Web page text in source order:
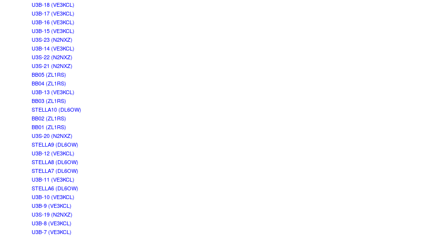
U3B-18 (VE3KCL)
U3B-17 (VE3KCL)
U3B-16 (VE3KCL)
U3B-15 (VE3KCL)
U3S-23 (N2NXZ)
U3B-14 (VE3KCL)
U3S-22 (N2NXZ)
U3S-21 (N2NXZ)
BB05 (ZL1RS)
BB04 (ZL1RS)
U3B-13 (VE3KCL)
BB03 (ZL1RS)
STELLA10 (DL6OW)
BB02 (ZL1RS)
BB01 (ZL1RS)
U3S-20 (N2NXZ)
STELLA9 (DL6OW)
U3B-12 (VE3KCL)
STELLA8 (DL6OW)
STELLA7 (DL6OW)
U3B-11 (VE3KCL)
STELLA6 (DL6OW)
U3B-10 (VE3KCL)
U3B-9 (VE3KCL)
U3S-19 (N2NXZ)
U3B-8 (VE3KCL)
U3B-7 (VE3KCL)